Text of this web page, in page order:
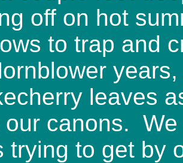
off on hot
to trap and
leaves
our canons.
trying to get by